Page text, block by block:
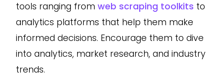
tools ranging from web scraping toolkits to
analytics platforms that help them make
informed decisions. Encourage them to dive
into analytics, market research, and industry
trends.